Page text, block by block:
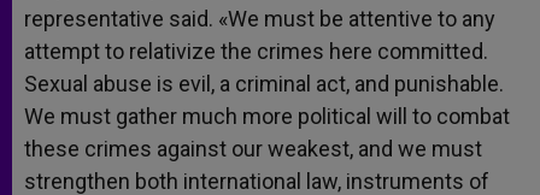
representative said. «We must be attentive to any
attempt to relativize the crimes here committed.
Sexual abuse is evil, a criminal act, and punishable.
We must gather much more political will to combat
these crimes against our weakest, and we must
strengthen both international law, instruments of